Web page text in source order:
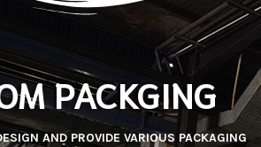
PACKGING
AND PROVIDE VARIOUS PACKAGING